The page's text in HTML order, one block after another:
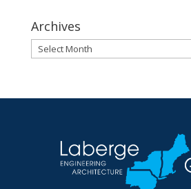
Archives
Archives